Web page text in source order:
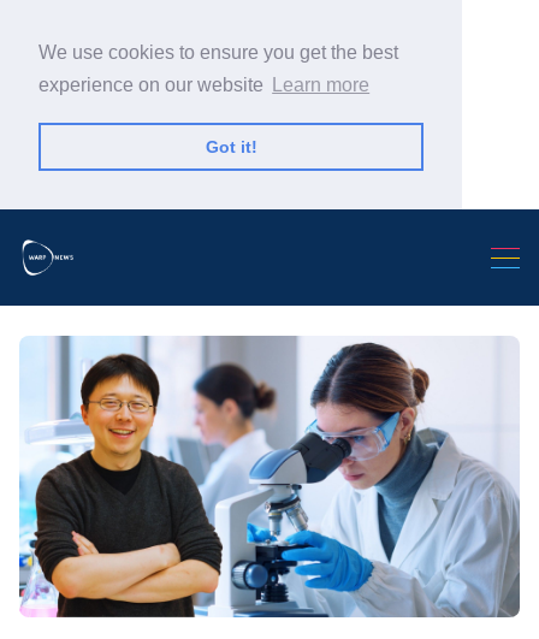
We use cookies to ensure you get the best
experience on our website
Learn more
Got it!
Search Warp News